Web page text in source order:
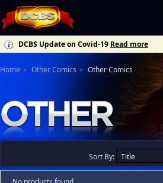
DCBS Update on Covid-19 Read more
Home Other Comics Other Comics
Sort By: